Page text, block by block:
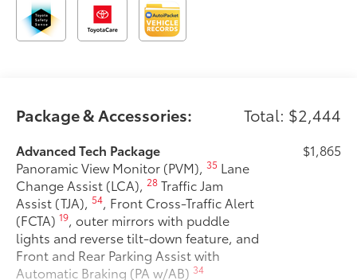
Package & Accessories: Total: $2,444
Advanced Tech Package
Panoramic View Monitor (PVM),35 Lane
Change Assist (LCA),28 Traffic Jam
Assist (TJA),54, Front Cross-Traffic Alert
(FCTA)19, outer mirrors with puddle
lights and reverse tilt-down feature, and
Front and Rear Parking Assist with
Automatic Braking (PA w/AB) 34
$1,865